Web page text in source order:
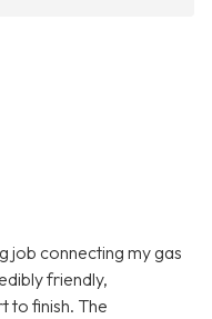
job connecting my gas
friendly,
to finish. The